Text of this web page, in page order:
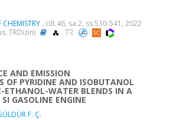
, cilt.46, sa.2, ss.530-541, 2022
TRDizin)
AND EMISSION
OF PYRIDINE AND ISOBUTANOL
ETHANOL-WATER BLENDS IN A
GASOLINE ENGINE
F. Ç.